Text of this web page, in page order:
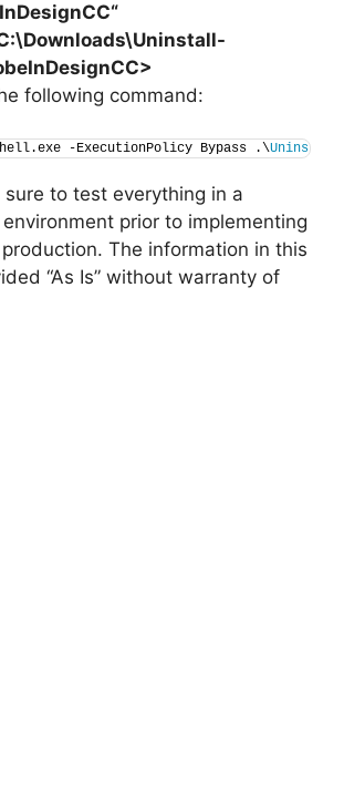
“
Uninstall-
>
following command:
-ExecutionPolicy Bypass .\Uninstall-
sure to test everything in a
prior to implementing
The information in this
“As Is” without warranty of